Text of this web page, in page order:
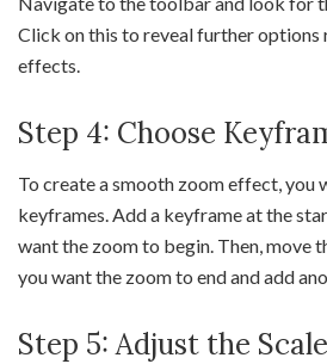
Click on this to reveal further options
effects.
Step 4: Choose
To create a smooth zoom effect, you
keyframes. Add a keyframe at the
want the zoom to begin. Then, move
you want the zoom to end and add
Step 5: Adjust the Scale